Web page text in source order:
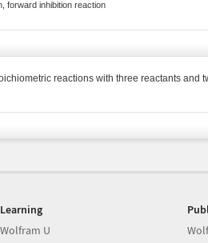
forward inhibition reaction
reactions with three reactants and
Learning
Wolfram U